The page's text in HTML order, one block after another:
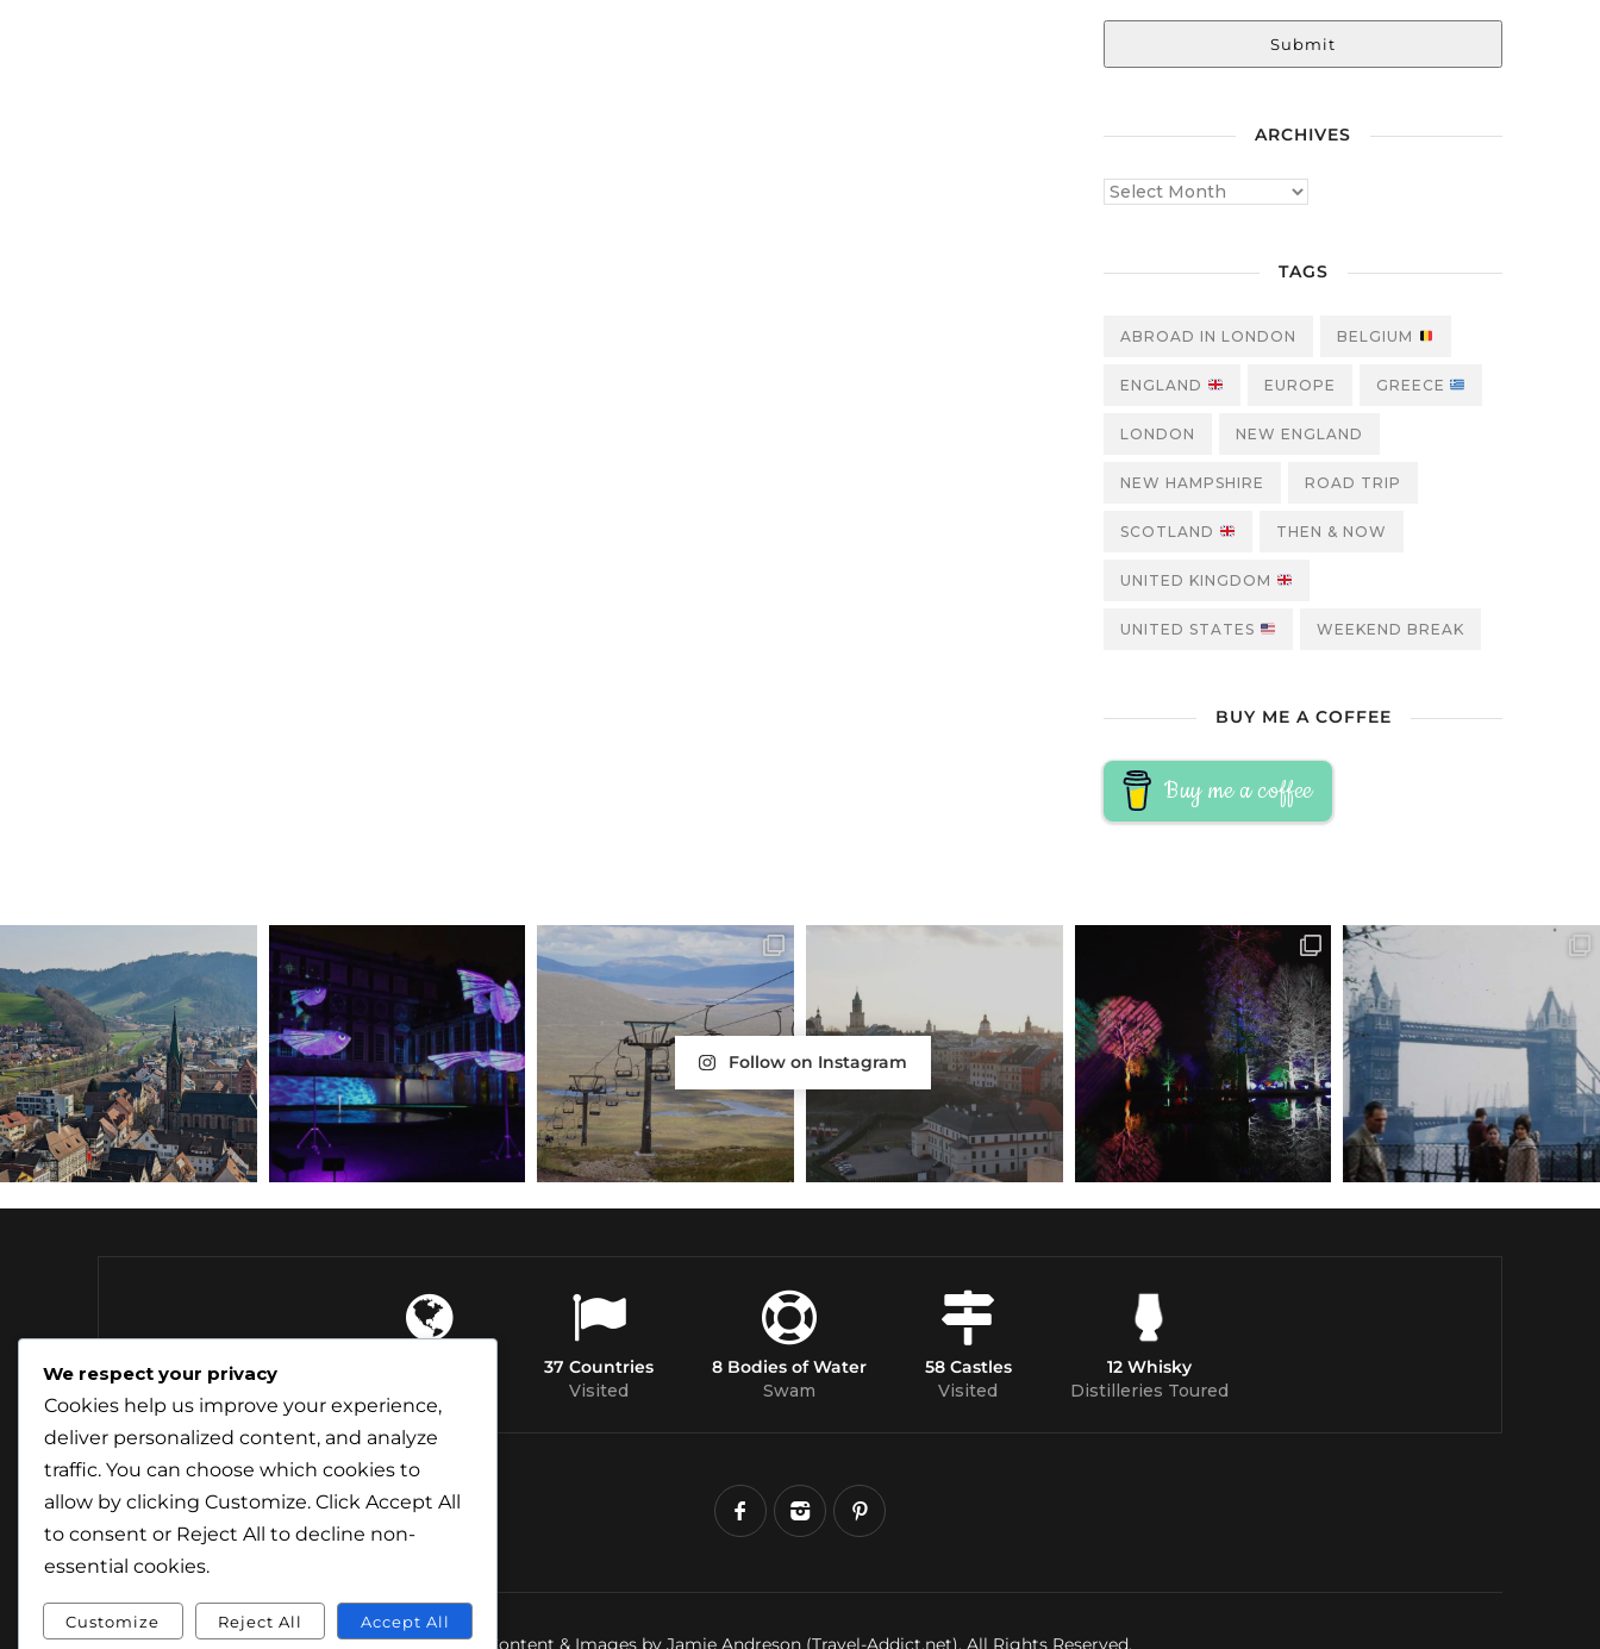
Submit
ARCHIVES
TAGS
ABROAD IN LONDON BELGIUM
ENGLAND EUROPE GREECE
LONDON NEW ENGLAND
NEW HAMPSHIRE ROAD TRIP
SCOTLAND THEN & NOW
UNITED KINGDOM
UNITED STATES WEEKEND BREAK
BUY ME A COFFEE
Buy me a coffee
Follow on Instagram
37 Countries
Visited
8 Bodies of Water
Swam
58 Castles
Visited
12 Whisky
Distilleries Toured
© Content & Images by Jamie Andreson (Travel-Addict.net). All Rights Reserved.
We respect your privacy
Cookies help us improve your experience,
deliver personalized content, and analyze
traffic. You can choose which cookies to
allow by clicking Customize. Click Accept All
to consent or Reject All to decline non-
essential cookies.
Customize Reject All Accept All